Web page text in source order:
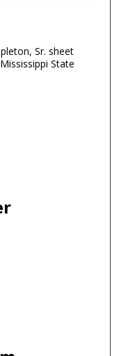
Sr. sheet
State